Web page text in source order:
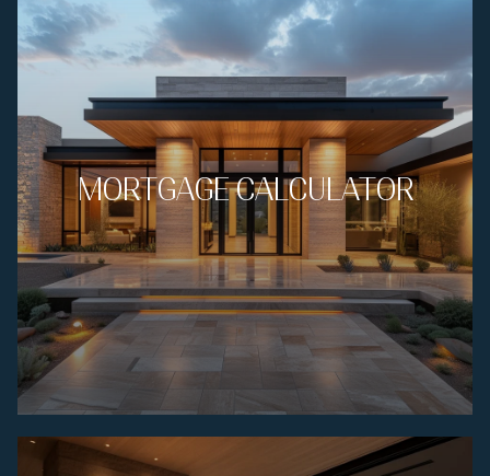
MORTGAGE CALCULATOR